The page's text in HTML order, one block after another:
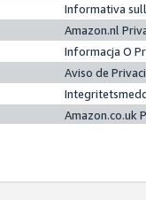
Informativa
Amazon.nl
Informacja O
Aviso de
Amazon.co.uk